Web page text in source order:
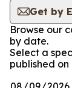
Get by
Browse our
by date.
Select a
published on